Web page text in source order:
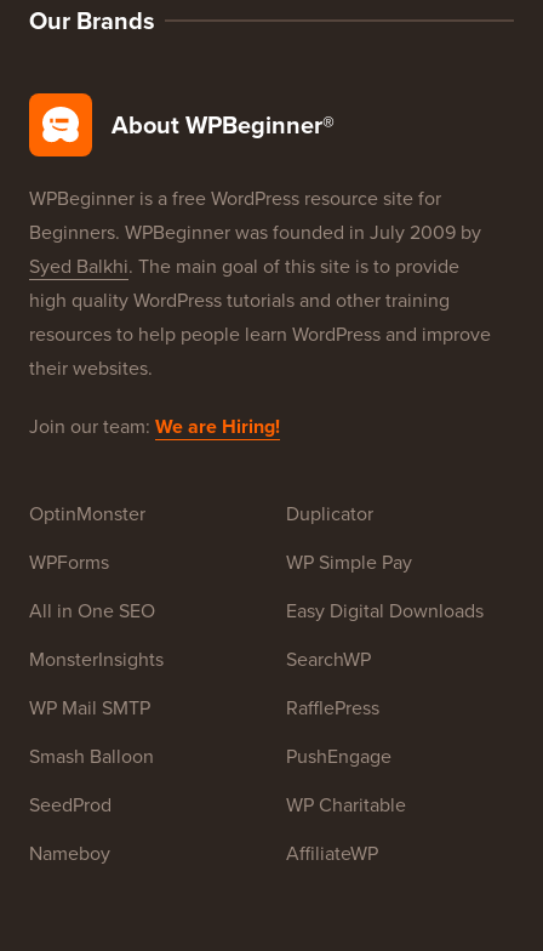
Our Brands
About WPBeginner®
WPBeginner is a free WordPress resource site for
Beginners. WPBeginner was founded in July 2009 by
Syed Balkhi. The main goal of this site is to provide
high quality WordPress tutorials and other training
resources to help people learn WordPress and improve
their websites.
Join our team: We are Hiring!
OptinMonster
WPForms
All in One SEO
MonsterInsights
WP Mail SMTP
Smash Balloon
SeedProd
Nameboy
Duplicator
WP Simple Pay
Easy Digital Downloads
SearchWP
RafflePress
PushEngage
WP Charitable
AffiliateWP